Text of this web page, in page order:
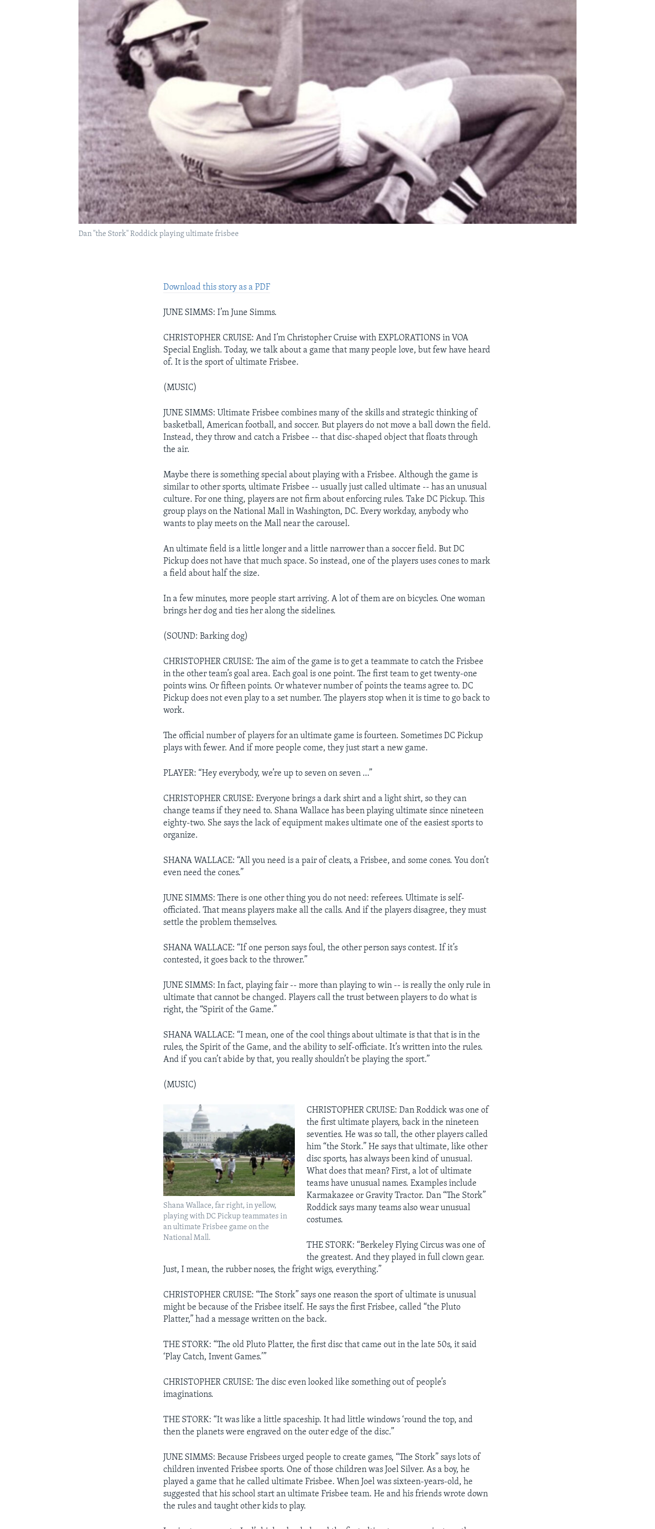
Dan "the Stork" Roddick playing ultimate frisbee
Download this story as a PDF
JUNE SIMMS: I’m June Simms.
CHRISTOPHER CRUISE: And I’m Christopher Cruise with EXPLORATIONS in VOA
Special English. Today, we talk about a game that many people love, but few have heard
of. It is the sport of ultimate Frisbee.
(MUSIC)
JUNE SIMMS: Ultimate Frisbee combines many of the skills and strategic thinking of
basketball, American football, and soccer. But players do not move a ball down the field.
Instead, they throw and catch a Frisbee -- that disc-shaped object that floats through
the air.
Maybe there is something special about playing with a Frisbee. Although the game is
similar to other sports, ultimate Frisbee -- usually just called ultimate -- has an unusual
culture. For one thing, players are not firm about enforcing rules. Take DC Pickup. This
group plays on the National Mall in Washington, DC. Every workday, anybody who
wants to play meets on the Mall near the carousel.
An ultimate field is a little longer and a little narrower than a soccer field. But DC
Pickup does not have that much space. So instead, one of the players uses cones to mark
a field about half the size.
In a few minutes, more people start arriving. A lot of them are on bicycles. One woman
brings her dog and ties her along the sidelines.
(SOUND: Barking dog)
CHRISTOPHER CRUISE: The aim of the game is to get a teammate to catch the Frisbee
in the other team’s goal area. Each goal is one point. The first team to get twenty-one
points wins. Or fifteen points. Or whatever number of points the teams agree to. DC
Pickup does not even play to a set number. The players stop when it is time to go back to
work.
The official number of players for an ultimate game is fourteen. Sometimes DC Pickup
plays with fewer. And if more people come, they just start a new game.
PLAYER: “Hey everybody, we’re up to seven on seven …”
CHRISTOPHER CRUISE: Everyone brings a dark shirt and a light shirt, so they can
change teams if they need to. Shana Wallace has been playing ultimate since nineteen
eighty-two. She says the lack of equipment makes ultimate one of the easiest sports to
organize.
SHANA WALLACE: “All you need is a pair of cleats, a Frisbee, and some cones. You don’t
even need the cones.”
JUNE SIMMS: There is one other thing you do not need: referees. Ultimate is self-
officiated. That means players make all the calls. And if the players disagree, they must
settle the problem themselves.
SHANA WALLACE: “If one person says foul, the other person says contest. If it’s
contested, it goes back to the thrower.”
JUNE SIMMS: In fact, playing fair -- more than playing to win -- is really the only rule in
ultimate that cannot be changed. Players call the trust between players to do what is
right, the “Spirit of the Game.”
SHANA WALLACE: “I mean, one of the cool things about ultimate is that that is in the
rules, the Spirit of the Game, and the ability to self-officiate. It’s written into the rules.
And if you can’t abide by that, you really shouldn’t be playing the sport.”
(MUSIC)
Shana Wallace, far right, in yellow,
playing with DC Pickup teammates in
an ultimate Frisbee game on the
National Mall.
CHRISTOPHER CRUISE: Dan Roddick was one of
the first ultimate players, back in the nineteen
seventies. He was so tall, the other players called
him “the Stork.” He says that ultimate, like other
disc sports, has always been kind of unusual.
What does that mean? First, a lot of ultimate
teams have unusual names. Examples include
Karmakazee or Gravity Tractor. Dan “The Stork”
Roddick says many teams also wear unusual
costumes.
THE STORK: “Berkeley Flying Circus was one of
the greatest. And they played in full clown gear.
Just, I mean, the rubber noses, the fright wigs, everything.”
CHRISTOPHER CRUISE: “The Stork” says one reason the sport of ultimate is unusual
might be because of the Frisbee itself. He says the first Frisbee, called “the Pluto
Platter,” had a message written on the back.
THE STORK: “The old Pluto Platter, the first disc that came out in the late 50s, it said
‘Play Catch, Invent Games.’”
CHRISTOPHER CRUISE: The disc even looked like something out of people’s
imaginations.
THE STORK: “It was like a little spaceship. It had little windows ‘round the top, and
then the planets were engraved on the outer edge of the disc.”
JUNE SIMMS: Because Frisbees urged people to create games, “The Stork” says lots of
children invented Frisbee sports. One of those children was Joel Silver. As a boy, he
played a game that he called ultimate Frisbee. When Joel was sixteen-years-old, he
suggested that his school start an ultimate Frisbee team. He and his friends wrote down
the rules and taught other kids to play.